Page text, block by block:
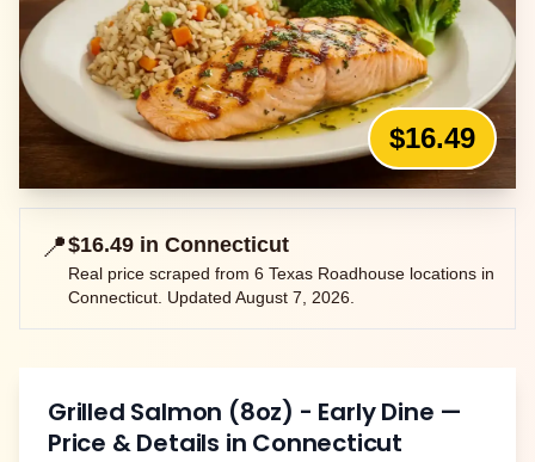
$16.49
📍$16.49 in Connecticut
Real price scraped from 6 Texas Roadhouse locations in
Connecticut . Updated August 7, 2026
Grilled Salmon (8oz) - Early Dine —
Price & Details in Connecticut